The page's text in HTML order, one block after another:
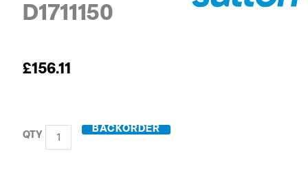
D1711150
£156.11
11.5mm
BACKORDER